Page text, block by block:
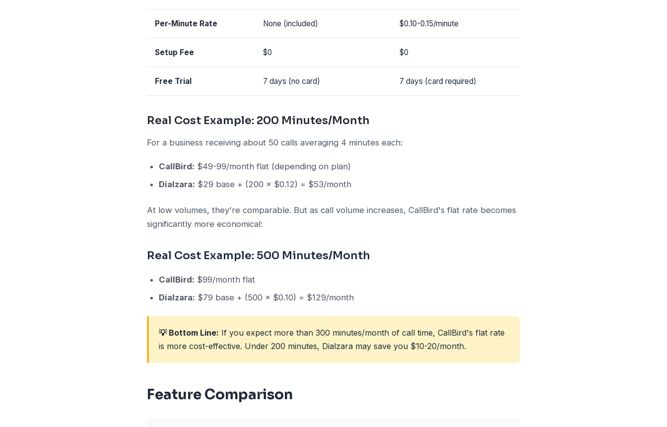
Per-Minute Rate None (included) $0.10-0.15/minute
Setup Fee $0 $0
Free Trial 7 days (no card) 7 days (card required)
Real Cost Example: 200 Minutes/Month
For a business receiving about 50 calls averaging 4 minutes each:
CallBird: $49-99/month flat (depending on plan)
Dialzara: $29 base + (200 × $0.12) = $53/month
At low volumes, they're comparable. But as call volume increases, CallBird's flat rate becomes
significantly more economical:
Real Cost Example: 500 Minutes/Month
CallBird: $99/month flat
Dialzara: $79 base + (500 × $0.10) = $129/month
💡 Bottom Line: If you expect more than 300 minutes/month of call time, CallBird's flat rate
is more cost-effective. Under 200 minutes, Dialzara may save you $10-20/month.
Feature Comparison